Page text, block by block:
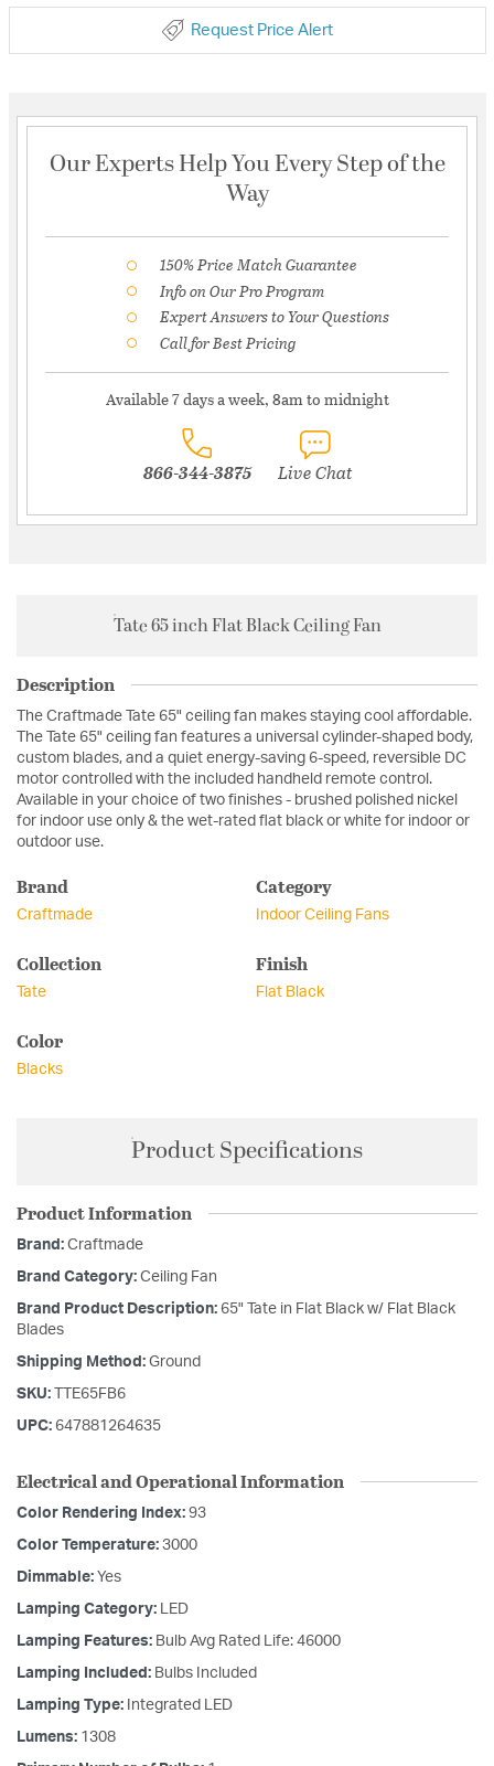
Request Price Alert
Our Experts Help You Every Step of the
Way
150% Price Match Guarantee
Info on Our Pro Program
Expert Answers to Your Questions
Call for Best Pricing
Available 7 days a week, 8am to midnight
866-344-3875 Live Chat
Tate 65 inch Flat Black Ceiling Fan
Description
The Craftmade Tate 65" ceiling fan makes staying cool affordable.
The Tate 65" ceiling fan features a universal cylinder-shaped body,
custom blades, and a quiet energy-saving 6-speed, reversible DC
motor controlled with the included handheld remote control.
Available in your choice of two finishes - brushed polished nickel
for indoor use only & the wet-rated flat black or white for indoor or
outdoor use.
Brand
Craftmade
Category
Indoor Ceiling Fans
Collection
Tate
Finish
Flat Black
Color
Blacks
Product Specifications
Product Information
Brand: Craftmade
Brand Category: Ceiling Fan
Brand Product Description: 65" Tate in Flat Black w/ Flat Black
Blades
Shipping Method: Ground
SKU: TTE65FB6
UPC: 647881264635
Electrical and Operational Information
Color Rendering Index: 93
Color Temperature: 3000
Dimmable: Yes
Lamping Category: LED
Lamping Features: Bulb Avg Rated Life: 46000
Lamping Included: Bulbs Included
Lamping Type: Integrated LED
Lumens: 1308